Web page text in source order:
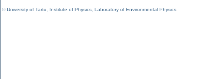
©University of Tartu Institute of Physics Laboratory of Environmental Physics